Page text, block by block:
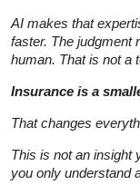
AI makes that
faster. The judgment
human. That is not a
Insurance is a
That changes
This is not an insight
you only understand